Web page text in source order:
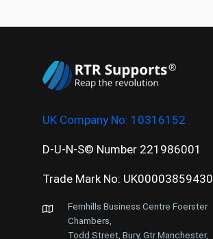
UK Company No: 10316152
D-U-N-S© Number 221986001
Trade Mark No: UK00003859430
Fernhills Business Centre Foerster
Chambers,
Todd Street, Bury, Gtr Manchester,